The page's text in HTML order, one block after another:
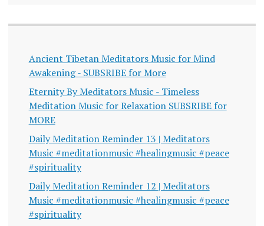
Ancient Tibetan Meditators Music for Mind
Awakening - SUBSRIBE for More
Eternity By Meditators Music - Timeless
Meditation Music for Relaxation SUBSRIBE for
MORE
Daily Meditation Reminder 13 | Meditators
Music #meditationmusic #healingmusic #peace
#spirituality
Daily Meditation Reminder 12 | Meditators
Music #meditationmusic #healingmusic #peace
#spirituality